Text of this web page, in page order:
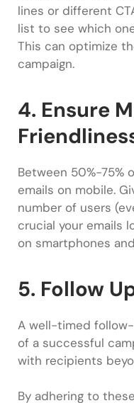
lines or different
list to see which
This can optimize
campaign.
4. Ensure
Between 50%-75%
emails on mobile.
number of users
crucial your emails
on smartphones
5. Follow
A well-timed
of a successful
with recipients
By adhering to